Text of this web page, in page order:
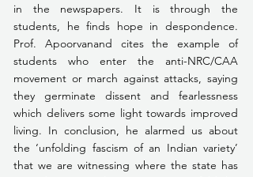
in the newspapers. It is through the
students, he finds hope in despondence.
Prof. Apoorvanand cites the example of
students who enter the anti-NRC/CAA
movement or march against attacks, saying
they germinate dissent and fearlessness
which delivers some light towards improved
living. In conclusion, he alarmed us about
the ‘unfolding fascism of an Indian variety’
that we are witnessing where the state has